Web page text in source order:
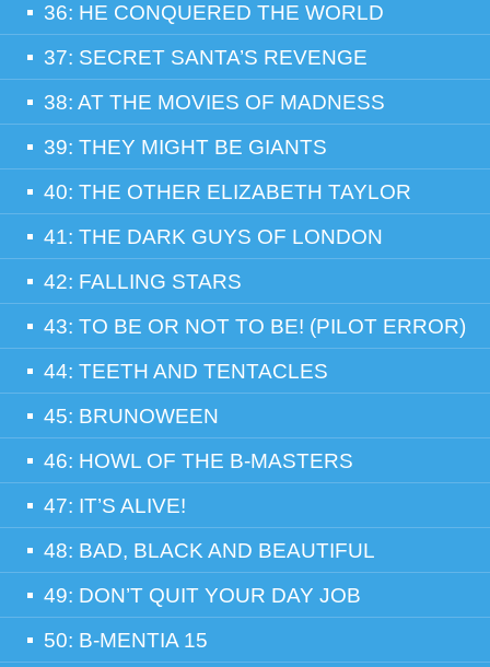
36: HE CONQUERED THE WORLD
37: SECRET SANTA’S REVENGE
38: AT THE MOVIES OF MADNESS
39: THEY MIGHT BE GIANTS
40: THE OTHER ELIZABETH TAYLOR
41: THE DARK GUYS OF LONDON
42: FALLING STARS
43: TO BE OR NOT TO BE! (PILOT ERROR)
44: TEETH AND TENTACLES
45: BRUNOWEEN
46: HOWL OF THE B-MASTERS
47: IT’S ALIVE!
48: BAD, BLACK AND BEAUTIFUL
49: DON’T QUIT YOUR DAY JOB
50: B-MENTIA 15